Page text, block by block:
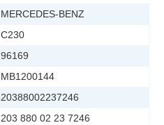
MERCEDES-BENZ
C230
96169
MB1200144
20388002237246
203 880 02 23 7246